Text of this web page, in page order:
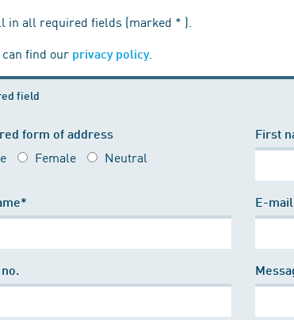
in all required fields (marked * ).
can find our privacy policy.
field
form of address
Female Neutral
First
E-